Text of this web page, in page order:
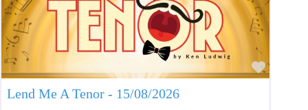
Lend Me A Tenor - 15/08/2026